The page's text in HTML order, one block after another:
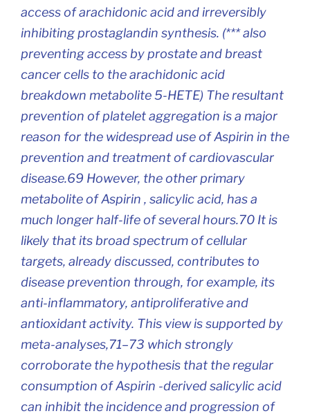
access of arachidonic acid and irreversibly
inhibiting prostaglandin synthesis. (*** also
preventing access by prostate and breast
cancer cells to the arachidonic acid
breakdown metabolite 5-HETE) The resultant
prevention of platelet aggregation is a major
reason for the widespread use of Aspirin in the
prevention and treatment of cardiovascular
disease.69 However, the other primary
metabolite of Aspirin , salicylic acid, has a
much longer half-life of several hours.70 It is
likely that its broad spectrum of cellular
targets, already discussed, contributes to
disease prevention through, for example, its
anti-inflammatory, antiproliferative and
antioxidant activity. This view is supported by
meta-analyses,71–73 which strongly
corroborate the hypothesis that the regular
consumption of Aspirin -derived salicylic acid
can inhibit the incidence and progression of